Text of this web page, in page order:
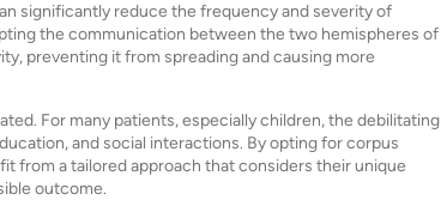
significantly reduce the frequency and severity of
the communication between the two hemispheres of
preventing it from spreading and causing more
For many patients, especially children, the debilitating
and social interactions. By opting for corpus
from a tailored approach that considers their unique
outcome.